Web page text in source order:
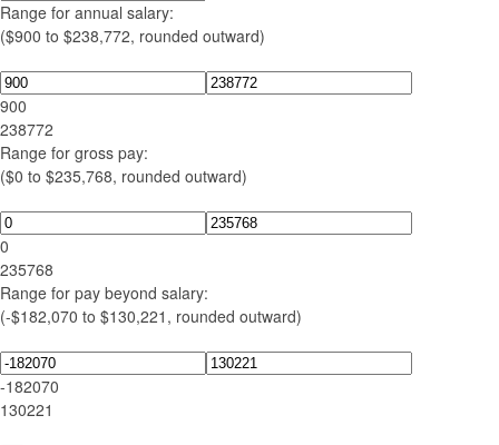
Range for annual salary:
($900 to $238,772, rounded outward)
900
238772
Range for gross pay:
($0 to $235,768, rounded outward)
0
235768
Range for pay beyond salary:
(-$182,070 to $130,221, rounded outward)
-182070
130221